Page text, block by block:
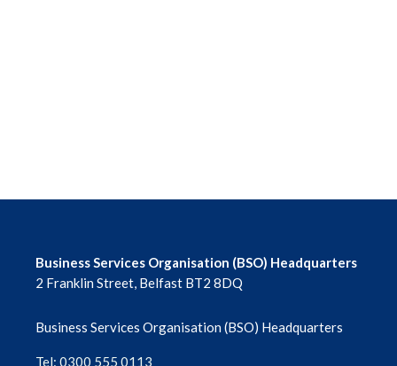
Business Services Organisation (BSO) Headquarters
2 Franklin Street, Belfast BT2 8DQ
Business Services Organisation (BSO) Headquarters
Tel: 0300 555 0113